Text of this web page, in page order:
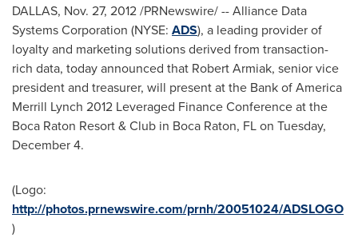
DALLAS, Nov. 27, 2012/PRNewswire/ -- Alliance Data
Systems Corporation (NYSE: ADS), a leading provider of
loyalty and marketing solutions derived from transaction-
rich data, today announced that Robert Armiak, senior vice
president and treasurer, will present at the Bank of America
Merrill Lynch 2012 Leveraged Finance Conference at the
Boca Raton Resort & Club in Boca Raton, FLon Tuesday,
December 4.
(Logo:
http://photos.prnewswire.com/prnh/20051024/ADSLOGO
)